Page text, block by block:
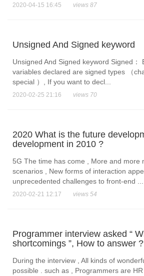
2020-04-15 16:45 views 87
Unsigned And Signed keyword
Unsigned And Signed keyword Signed：​
variables declared are signed types （
special ）, If you want to decl...
2020-02-25 21:16 views 70
2020 What is the future
development in 2010 ?
5G The time has come , More and more
scenarios , New forms of interaction
unprecedented challenges to front-end ...
2020-02-21 12:17 views 54
Programmer interview asked “
shortcomings ”, How to answer ?
During the interview , All kinds of
possible . such as , Programmers are